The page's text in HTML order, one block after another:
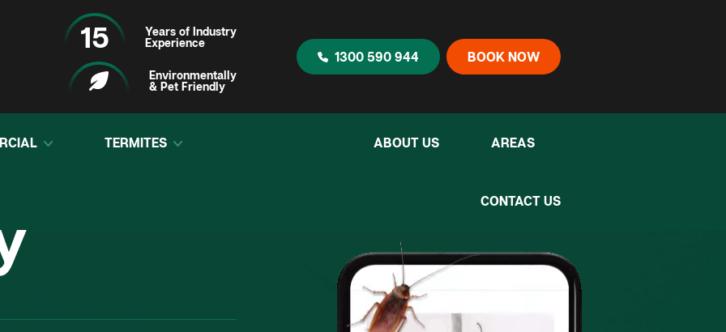
15
Years of Industry
Experience
Environmentally
& Pet Friendly
1300 590 944 BOOK NOW
TERMITES ABOUT US AREAS
CONTACT US